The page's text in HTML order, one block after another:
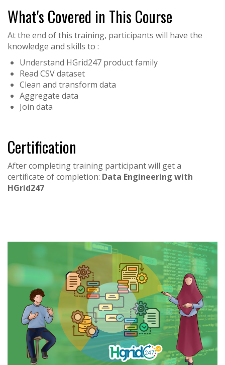
What's Covered in This Course
At the end of this training, participants will have the
knowledge and skills to :
Understand HGrid247 product family
Read CSV dataset
Clean and transform data
Aggregate data
Join data
Certification
After completing training participant will get a
certificate of completion: Data Engineering with
HGrid247